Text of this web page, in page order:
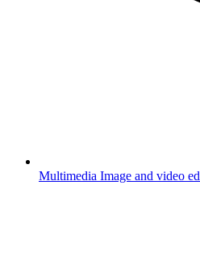
Multimedia Image and video